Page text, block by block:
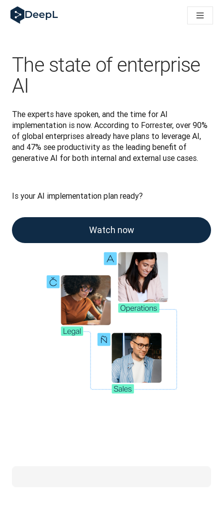
DeepL voor AI-agenten
DeepL Translation Flow: Nieuwe, door AI aangestuurde
Vertrouwen in Language AI voor bedrijfstaal ontrafeld. In
Hoe wij de kwaliteitsbeoordeling voor DeepL ontwikkelen
Van hoogwaardige tekstvertalingen tot een realtime
The state of enterprise
AI
The experts have spoken, and the time for AI
implementation is now. According to Forrester, over 90%
of global enterprises already have plans to leverage AI,
and 47% see productivity as the leading benefit of
generative AI for both internal and external use cases.
Is your AI implementation plan ready?
Watch now